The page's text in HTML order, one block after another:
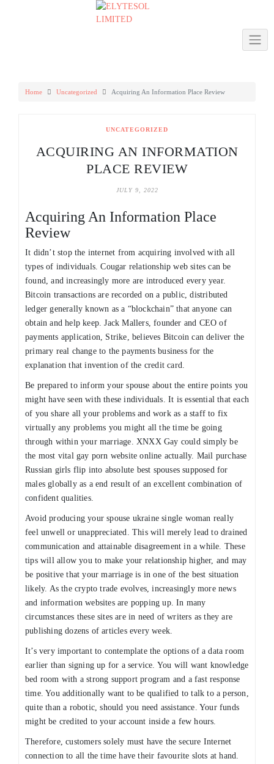
Home Uncategorized Acquiring An Information Place Review
UNCATEGORIZED
ACQUIRING AN INFORMATION
PLACE REVIEW
JULY 9, 2022
Acquiring An Information Place
Review
It didn’t stop the internet from acquiring involved with all
types of individuals. Cougar relationship web sites can be
found, and increasingly more are introduced every year.
Bitcoin transactions are recorded on a public, distributed
ledger generally known as a “blockchain” that anyone can
obtain and help keep. Jack Mallers, founder and CEO of
payments application, Strike, believes Bitcoin can deliver the
primary real change to the payments business for the
explanation that invention of the credit card.
Be prepared to inform your spouse about the entire points you
might have seen with these individuals. It is essential that each
of you share all your problems and work as a staff to fix
virtually any problems you might all the time be going
through within your marriage. XNXX Gay could simply be
the most vital gay porn website online actually. Mail purchase
Russian girls flip into absolute best spouses supposed for
males globally as a end result of an excellent combination of
confident qualities.
Avoid producing your spouse ukraine single woman really
feel unwell or unappreciated. This will merely lead to drained
communication and attainable disagreement in a while. These
tips will allow you to make your relationship higher, and may
be positive that your marriage is in one of the best situation
likely. As the crypto trade evolves, increasingly more news
and information websites are popping up. In many
circumstances these sites are in need of writers as they are
publishing dozens of articles every week.
It’s very important to contemplate the options of a data room
earlier than signing up for a service. You will want knowledge
bed room with a strong support program and a fast response
time. You additionally want to be qualified to talk to a person,
quite than a robotic, should you need assistance. Your funds
might be credited to your account inside a few hours.
Therefore, customers solely must have the secure Internet
connection to all the time have their favourite slots at hand.